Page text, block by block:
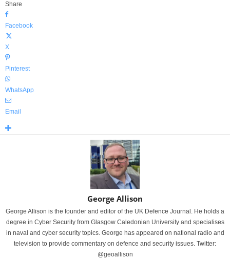
Share
Facebook
X
Pinterest
WhatsApp
Email
George Allison
George Allison is the founder and editor of the UK Defence Journal. He holds a
degree in Cyber Security from Glasgow Caledonian University and specialises
in naval and cyber security topics. George has appeared on national radio and
television to provide commentary on defence and security issues. Twitter:
@geoallison